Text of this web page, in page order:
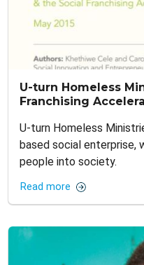
U-turn Homeless
Franchising
U-turn Homeless
based social enterprise,
people into society.
Read more